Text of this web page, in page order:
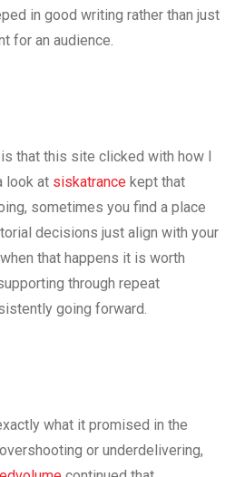
in good writing rather than just
for an audience.
that this site clicked with how I
look at siskatrance kept that
sometimes you find a place
decisions just align with your
that happens it is worth
through repeat
going forward.
what it promised in the
or underdelivering,